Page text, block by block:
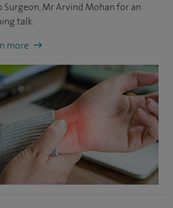
Surgeon, Mr Arvind Mohan for an
talk.
more